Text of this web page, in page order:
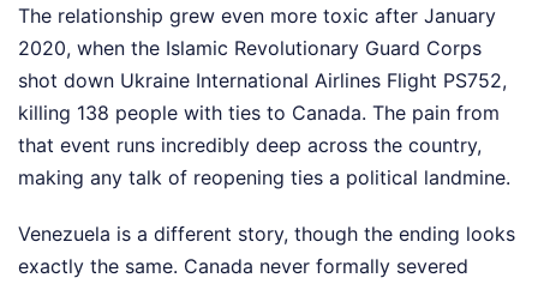
The relationship grew even more toxic after January
2020, when the Islamic Revolutionary Guard Corps
shot down Ukraine International Airlines Flight PS752,
killing 138 people with ties to Canada. The pain from
that event runs incredibly deep across the country,
making any talk of reopening ties a political landmine.
Venezuela is a different story, though the ending looks
exactly the same. Canada never formally severed